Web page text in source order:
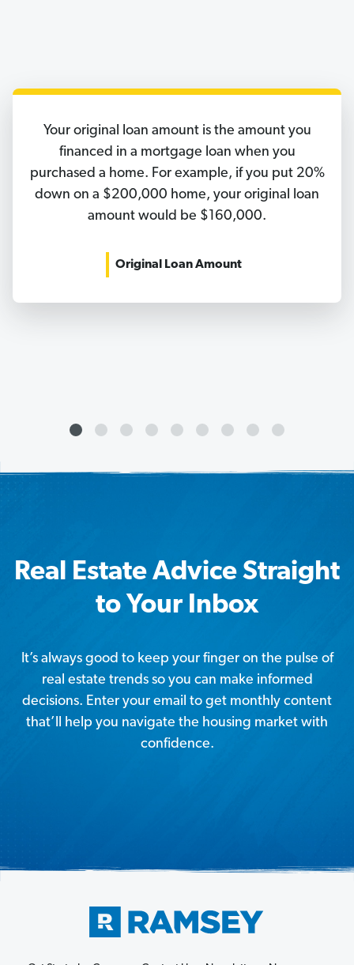
Your original loan amount is the amount you
financed in a mortgage loan when you
purchased a home. For example, if you put 20%
down on a $200,000 home, your original loan
amount would be $160,000.
Original Loan Amount
Real Estate Advice Straight
to Your Inbox
It’s always good to keep your finger on the pulse of
real estate trends so you can make informed
decisions. Enter your email to get monthly content
that’ll help you navigate the housing market with
confidence.